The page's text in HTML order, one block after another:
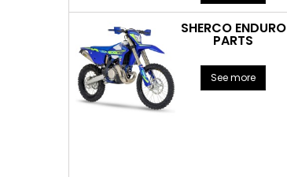
SHERCO ENDURO
PARTS
See more